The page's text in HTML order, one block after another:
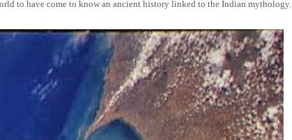
to have come to know an ancient history linked to the Indian mythology.